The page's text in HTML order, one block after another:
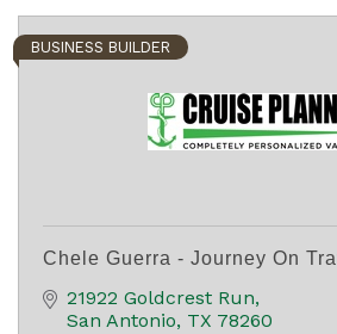
BUSINESS BUILDER
Chele Guerra - Journey On
21922 Goldcrest Run
San Antonio TX 78260